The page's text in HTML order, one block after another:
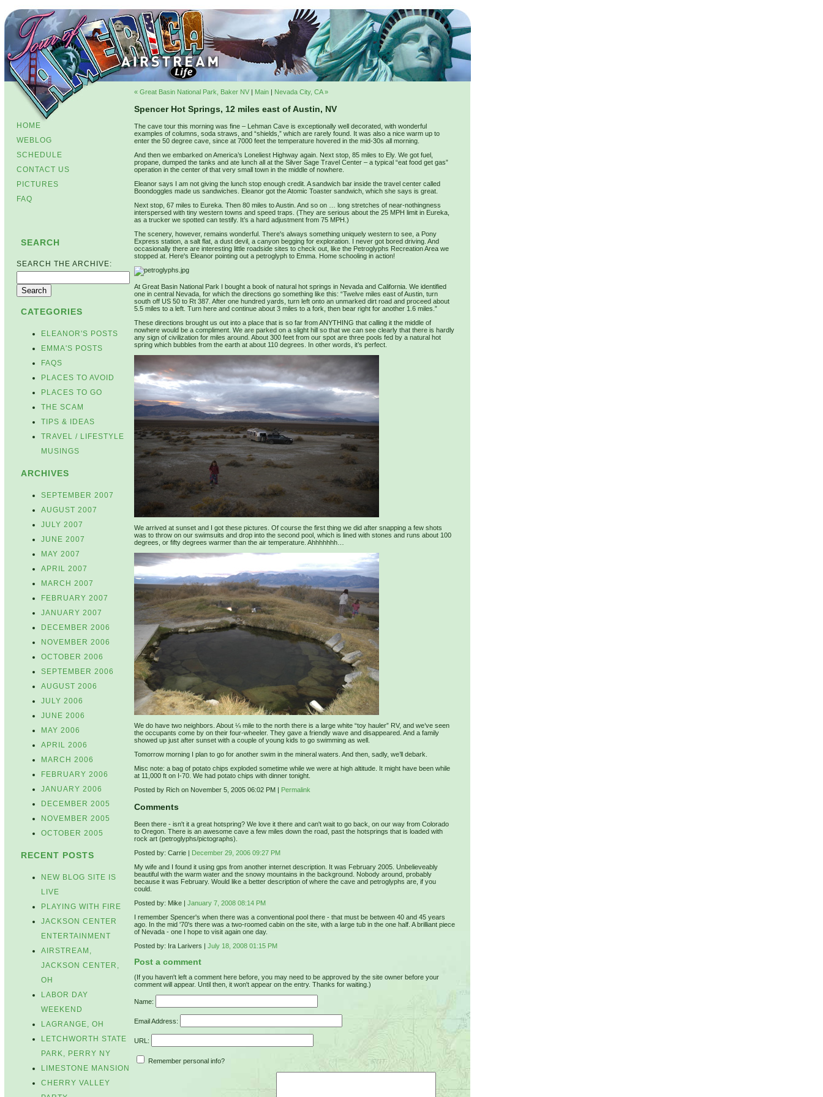
HOME
WEBLOG
SCHEDULE
CONTACT US
PICTURES
FAQ
SEARCH
SEARCH THE ARCHIVE:
CATEGORIES
ELEANOR'S POSTS
EMMA'S POSTS
FAQS
PLACES TO AVOID
PLACES TO GO
THE SCAM
TIPS & IDEAS
TRAVEL / LIFESTYLE
MUSINGS
ARCHIVES
SEPTEMBER 2007
AUGUST 2007
JULY 2007
JUNE 2007
MAY 2007
APRIL 2007
MARCH 2007
FEBRUARY 2007
JANUARY 2007
DECEMBER 2006
NOVEMBER 2006
OCTOBER 2006
SEPTEMBER 2006
AUGUST 2006
JULY 2006
JUNE 2006
MAY 2006
APRIL 2006
MARCH 2006
FEBRUARY 2006
JANUARY 2006
DECEMBER 2005
NOVEMBER 2005
OCTOBER 2005
RECENT POSTS
NEW BLOG SITE IS
LIVE
PLAYING WITH FIRE
JACKSON CENTER
ENTERTAINMENT
AIRSTREAM,
JACKSON CENTER,
OH
LABOR DAY
WEEKEND
LAGRANGE, OH
LETCHWORTH STATE
PARK, PERRY NY
LIMESTONE MANSION
CHERRY VALLEY
« Great Basin National Park, Baker NV | Main | Nevada City, CA »
Spencer Hot Springs, 12 miles east of Austin, NV
The cave tour this morning was fine – Lehman Cave is exceptionally well decorated, with wonderful
examples of columns, soda straws, and “shields,” which are rarely found. It was also a nice warm up to
enter the 50 degree cave, since at 7000 feet the temperature hovered in the mid-30s all morning.
And then we embarked on America’s Loneliest Highway again. Next stop, 85 miles to Ely. We got fuel,
propane, dumped the tanks and ate lunch all at the Silver Sage Travel Center – a typical “eat food get gas”
operation in the center of that very small town in the middle of nowhere.
Eleanor says I am not giving the lunch stop enough credit. A sandwich bar inside the travel center called
Boondoggles made us sandwiches. Eleanor got the Atomic Toaster sandwich, which she says is great.
Next stop, 67 miles to Eureka. Then 80 miles to Austin. And so on … long stretches of near-nothingness
interspersed with tiny western towns and speed traps. (They are serious about the 25 MPH limit in Eureka,
as a trucker we spotted can testify. It’s a hard adjustment from 75 MPH.)
The scenery, however, remains wonderful. There's always something uniquely western to see, a Pony
Express station, a salt flat, a dust devil, a canyon begging for exploration. I never got bored driving. And
occasionally there are interesting little roadside sites to check out, like the Petroglyphs Recreation Area we
stopped at. Here's Eleanor pointing out a petroglyph to Emma. Home schooling in action!
At Great Basin National Park I bought a book of natural hot springs in Nevada and California. We identified
one in central Nevada, for which the directions go something like this: “Twelve miles east of Austin, turn
south off US 50 to Rt 387. After one hundred yards, turn left onto an unmarked dirt road and proceed about
5.5 miles to a left. Turn here and continue about 3 miles to a fork, then bear right for another 1.6 miles.”
These directions brought us out into a place that is so far from ANYTHING that calling it the middle of
nowhere would be a compliment. We are parked on a slight hill so that we can see clearly that there is hardly
any sign of civilization for miles around. About 300 feet from our spot are three pools fed by a natural hot
spring which bubbles from the earth at about 110 degrees. In other words, it’s perfect.
We arrived at sunset and I got these pictures. Of course the first thing we did after snapping a few shots
was to throw on our swimsuits and drop into the second pool, which is lined with stones and runs about 100
degrees, or fifty degrees warmer than the air temperature. Ahhhhhhh…
We do have two neighbors. About ¼ mile to the north there is a large white “toy hauler” RV, and we’ve seen
the occupants come by on their four-wheeler. They gave a friendly wave and disappeared. And a family
showed up just after sunset with a couple of young kids to go swimming as well.
Tomorrow morning I plan to go for another swim in the mineral waters. And then, sadly, we’ll debark.
Misc note: a bag of potato chips exploded sometime while we were at high altitude. It might have been while
at 11,000 ft on I-70. We had potato chips with dinner tonight.
Posted by Rich on November 5, 2005 06:02 PM | Permalink
Comments
Been there - isn't it a great hotspring? We love it there and can't wait to go back, on our way from Colorado
to Oregon. There is an awesome cave a few miles down the road, past the hotsprings that is loaded with
rock art (petroglyphs/pictographs).
Posted by: Carrie | December 29, 2006 09:27 PM
My wife and I found it using gps from another internet description. It was February 2005. Unbelieveably
beautiful with the warm water and the snowy mountains in the background. Nobody around, probably
because it was February. Would like a better description of where the cave and petroglyphs are, if you
could.
Posted by: Mike | January 7, 2008 08:14 PM
I remember Spencer's when there was a conventional pool there - that must be between 40 and 45 years
ago. In the mid '70's there was a two-roomed cabin on the site, with a large tub in the one half. A brilliant piece
of Nevada - one I hope to visit again one day.
Posted by: Ira Larivers | July 18, 2008 01:15 PM
Post a comment
(If you haven't left a comment here before, you may need to be approved by the site owner before your
comment will appear. Until then, it won't appear on the entry. Thanks for waiting.)
Name:
Email Address:
URL:
Remember personal info?